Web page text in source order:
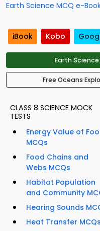
Earth Science MCQ e-
iBook Kobo
Earth
Free Oceans
CLASS 8 SCIENCE MOCK
TESTS
Energy Value of
MCQs
Food Chains and
Webs MCQs
Habitat Population
and Community
Hearing Sounds
Heat Transfer MCQs